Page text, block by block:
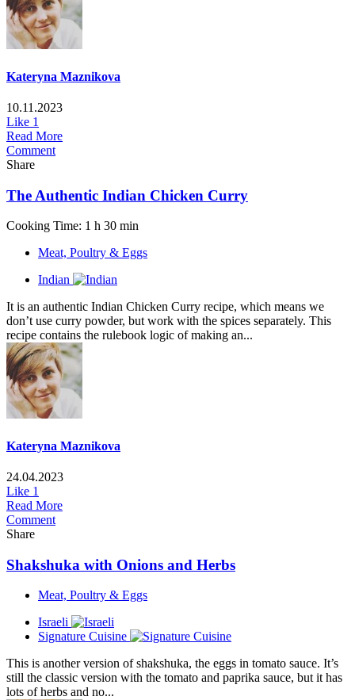
Kateryna Maznikova
10.11.2023
Like 1
Read More
Comment
Share
The Authentic Indian Chicken Curry
Cooking Time: 1 h 30 min
Meat, Poultry & Eggs
Indian
It is an authentic Indian Chicken Curry recipe, which means we
don’t use curry powder, but work with the spices separately. This
recipe contains the rulebook logic of making an...
Kateryna Maznikova
24.04.2023
Like 1
Read More
Comment
Share
Shakshuka with Onions and Herbs
Meat, Poultry & Eggs
Israeli
Signature Cuisine
This is another version of shakshuka, the eggs in tomato sauce. It’s
still the classic version with the tomato and paprika sauce, but it has
lots of herbs and no...